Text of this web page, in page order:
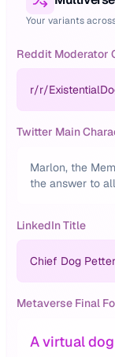
Your variants
Reddit Moderator
r/r/
Twitter Main
Marlon, the
the answer to
LinkedIn Title
Chief Dog
Metaverse Final
A virtual